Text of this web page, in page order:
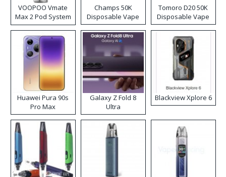
VOOPOO Vmate
Max 2 Pod System
Kit
Champs 50K
Disposable Vape
Tomoro D20 50K
Disposable Vape
Huawei Pura 90s
Pro Max
Galaxy Z Fold 8
Ultra
Blackview Xplore 6